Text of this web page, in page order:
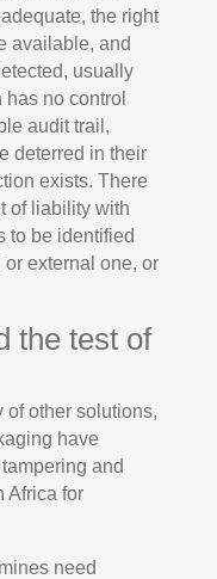
the right
available, and
usually
no control
audit trail,
deterred in their
exists. There
of liability with
to be identified
external one, or
the test of
of other solutions,
have
and
Africa for
need